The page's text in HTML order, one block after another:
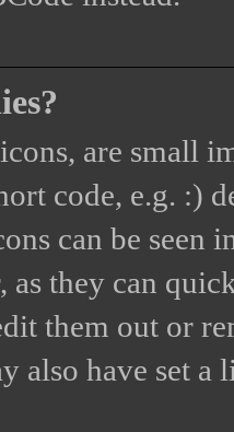
are small
code, e.g. :)
can be seen
as they can
them out or
also have set